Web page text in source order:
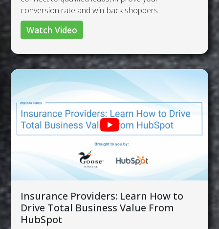
conversion rate and win-back shoppers.
Watch Video
Insurance Providers: Learn How to
Drive Total Business Value From
HubSpot